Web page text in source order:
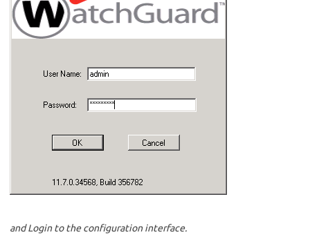
and Login to the configuration interface.